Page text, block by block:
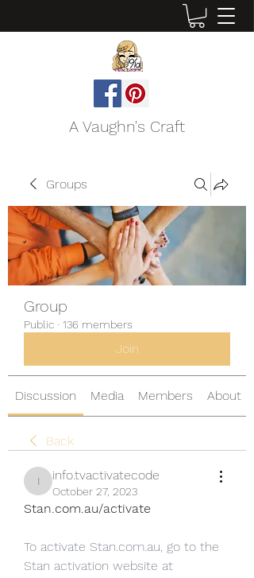
A Vaughn's Craft
Groups
Group
Public · 136 members
Join
Discussion Media Members About
Back
info.tvactivatecode
info.tvactivatecode
October 27, 2023
Stan.com.au/activate
To activate Stan.com.au, go to the